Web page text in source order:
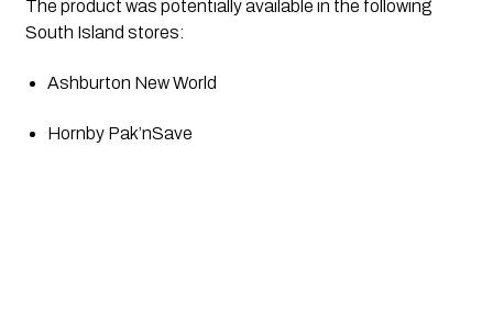
The product was potentially available in the following
South Island stores:
Ashburton New World
Hornby Pak’nSave